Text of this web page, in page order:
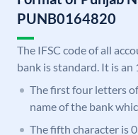
PUNB0164820
The IFSC code of all
bank is standard. It is
The first four letters
name of the bank
The fifth character is